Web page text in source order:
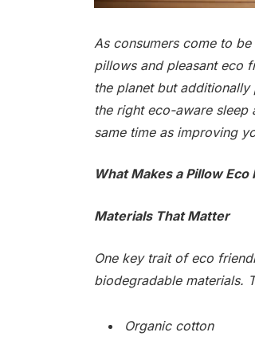
As consumers come to
pillows and pleasant eco
the planet but
the right eco-aware
same time as improving
What Makes a Pillow Eco
Materials That Matter
One key trait of eco
biodegradable materials.
Organic cotton